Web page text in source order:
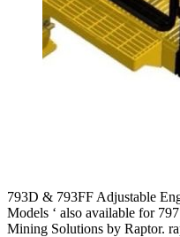
793D & 793FF Adjustable
Models ‘ also available for
Mining Solutions by Raptor.